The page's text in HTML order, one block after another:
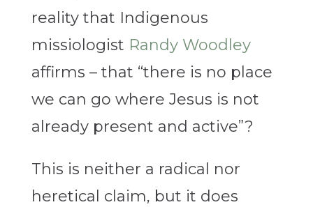
reality that Indigenous
missiologist Randy Woodley
affirms – that “there is no place
we can go where Jesus is not
already present and active”?
This is neither a radical nor
heretical claim, but it does